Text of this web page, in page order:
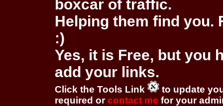
boxcar of traffic.
Helping them find you.
:)
Yes, it is Free, but you
add your links.
Click the Tools Link
to update
required orcontact me for your